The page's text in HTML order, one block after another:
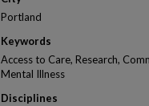
Portland
Keywords
Access to Care, Research,
Mental Illness
Disciplines